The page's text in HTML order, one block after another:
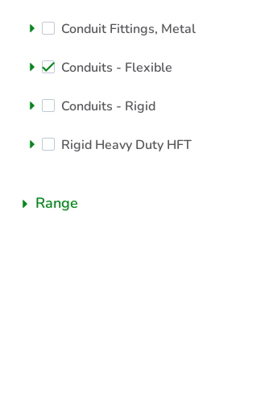
Conduit Fittings, Metal
Conduits - Flexible
Conduits - Rigid
Rigid Heavy Duty HFT
Range